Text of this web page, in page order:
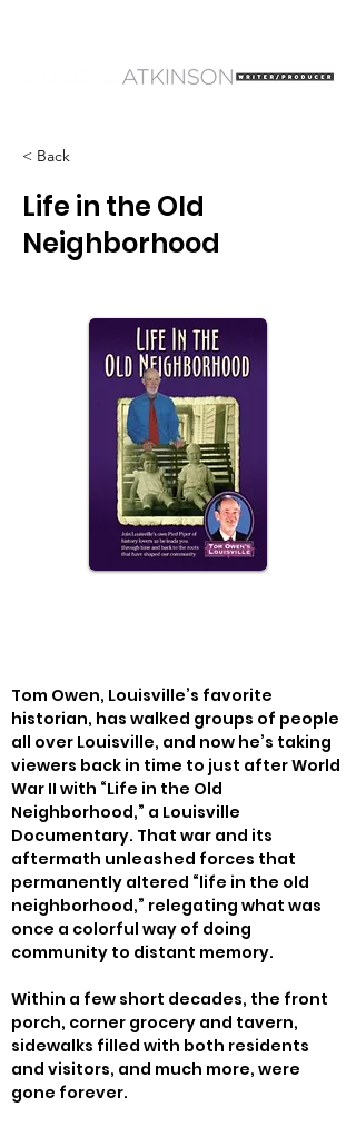
< Back
Life in the Old
Neighborhood
Tom Owen, Louisville’s favorite
historian, has walked groups of people
all over Louisville, and now he’s taking
viewers back in time to just after World
War II with “Life in the Old
Neighborhood,” a Louisville
Documentary. That war and its
aftermath unleashed forces that
permanently altered “life in the old
neighborhood,” relegating what was
once a colorful way of doing
community to distant memory.
Within a few short decades, the front
porch, corner grocery and tavern,
sidewalks filled with both residents
and visitors, and much more, were
gone forever.